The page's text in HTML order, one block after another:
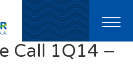
Toggle
Call 1Q14 –